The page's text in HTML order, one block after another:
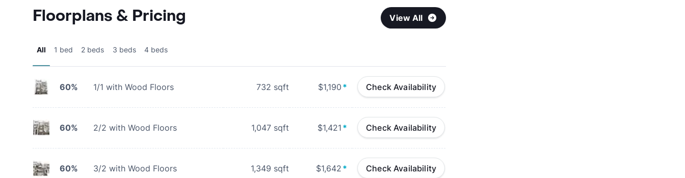
Floorplans & Pricing View All
All 1 bed 2 beds 3 beds 4 beds
60% 1/1 with Wood Floors 732 sqft $1,190 * Check Availability
60% 2/2 with Wood Floors 1,047 sqft $1,421 * Check Availability
60% 3/2 with Wood Floors 1,349 sqft $1,642 * Check Availability